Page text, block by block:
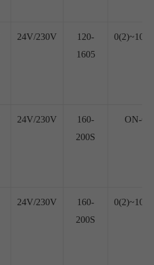
24V/230V
120-
1605
24V/230V
160-
200S
ON-
24V/230V
160-
200S